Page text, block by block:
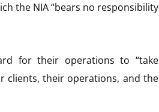
the NIA “bears no responsibility
for their operations to “take
clients, their operations, and the